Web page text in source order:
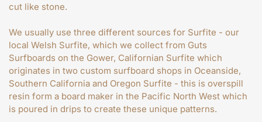
cut like stone.
We usually use three different sources for Surfite - our
local Welsh Surfite, which we collect from Guts
Surfboards on the Gower, Californian Surfite which
originates in two custom surfboard shops in Oceanside,
Southern California and Oregon Surfite - this is overspill
resin form a board maker in the Pacific North West which
is poured in drips to create these unique patterns.